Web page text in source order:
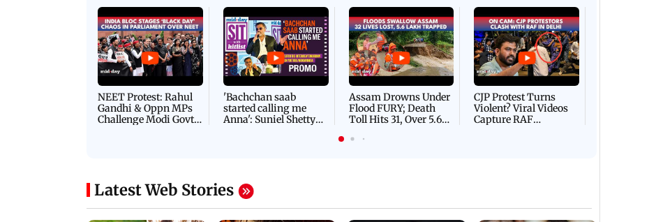
NEET Protest: Rahul
Gandhi & Oppn MPs
Challenge Modi Govt
'Bachchan saab
started calling me
Anna': Suniel Shetty
Assam Drowns Under
Flood FURY; Death
Toll Hits 31, Over 5.6
For Survival | WATCH
CJP Protest Turns
Violent? Viral Videos
Capture RAF
Latest Web Stories